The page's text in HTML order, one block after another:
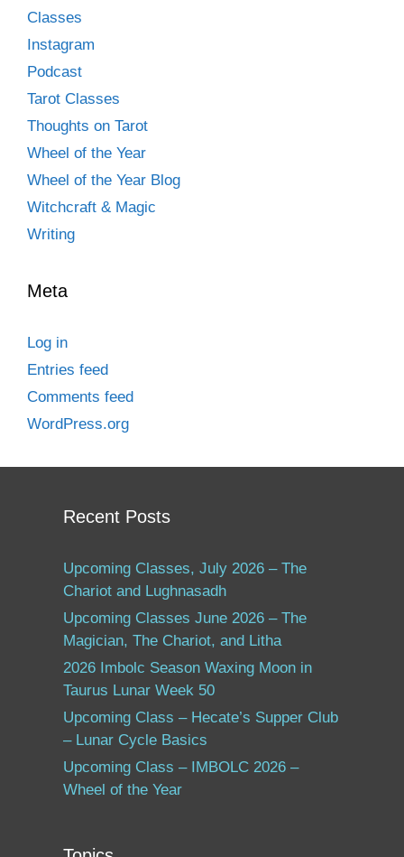
Classes
Instagram
Podcast
Tarot Classes
Thoughts on Tarot
Wheel of the Year
Wheel of the Year Blog
Witchcraft & Magic
Writing
Meta
Log in
Entries feed
Comments feed
WordPress.org
Recent Posts
Upcoming Classes, July 2026 – The
Chariot and Lughnasadh
Upcoming Classes June 2026 – The
Magician, The Chariot, and Litha
2026 Imbolc Season Waxing Moon in
Taurus Lunar Week 50
Upcoming Class – Hecate’s Supper Club
– Lunar Cycle Basics
Upcoming Class – IMBOLC 2026 –
Wheel of the Year